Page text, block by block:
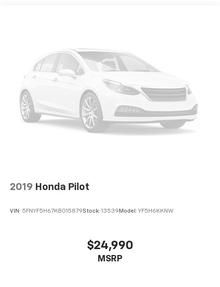
2019 Honda Pilot
VIN: 5FNYF5H67KB015879Stock: 13539 Model: YF5H6KKNW
$24,990
MSRP